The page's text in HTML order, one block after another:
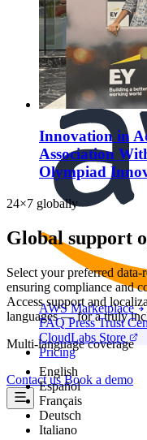
Marketplace
AWS Marketplace
FAQ Press Trust
CloudLabs Store
Pricing
Contact usBook a demo
Innovation in
Association
Olympiad
24×7 globally
Global support
Select your preferred
ensuring compliance and
Access support and
languages — for a truly
Multi-language coverage
English
Español
Français
Deutsch
Italiano